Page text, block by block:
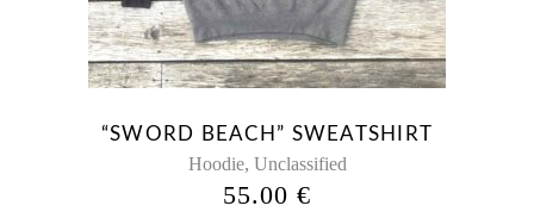
“SWORD BEACH” SWEATSHIRT
Hoodie, Unclassified
55.00€